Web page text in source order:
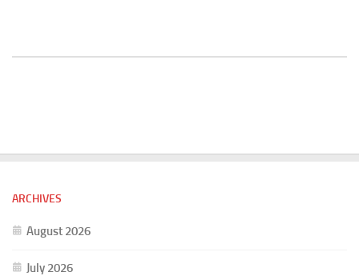
ARCHIVES
August 2026
July 2026